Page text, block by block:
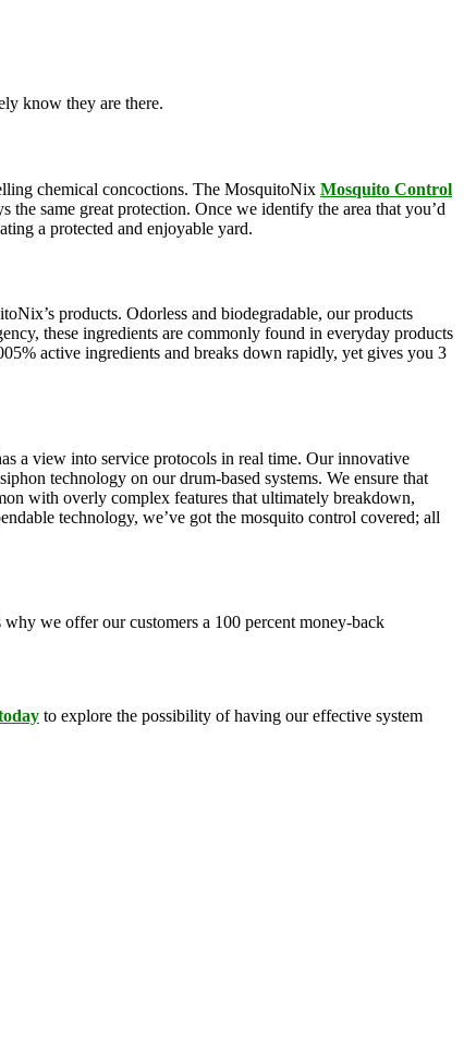
know they are there.
chemical concoctions. The MosquitoNix Mosquito Control
same great protection. Once we identify the area that you’d
a protected and enjoyable yard.
products. Odorless and biodegradable, our products
these ingredients are commonly found in everyday products
active ingredients and breaks down rapidly, yet gives you 3
a view into service protocols in real time. Our innovative
technology on our drum-based systems. We ensure that
with overly complex features that ultimately breakdown,
technology, we’ve got the mosquito control covered; all
we offer our customers a 100 percent money-back
to explore the possibility of having our effective system